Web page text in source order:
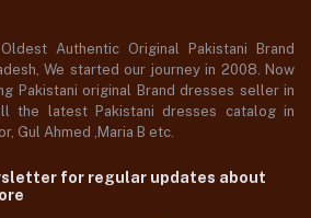
Authentic Original Pakistani Brand
We started our journey in 2008. Now
Pakistani original Brand dresses seller in
the latest Pakistani dresses catalog in
Gul Ahmed ,Maria B etc.
for regular updates about